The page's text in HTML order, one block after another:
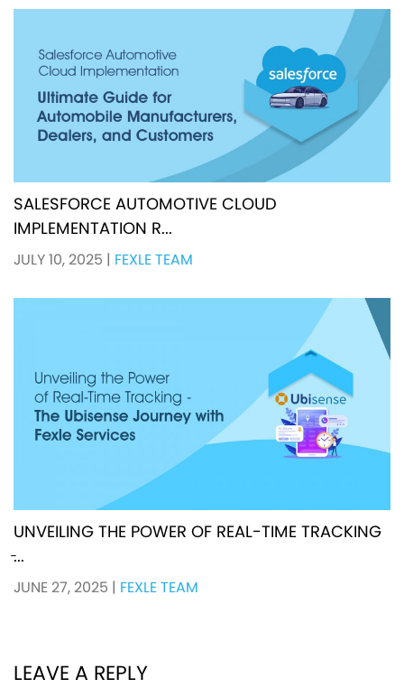
SALESFORCE AUTOMOTIVE CLOUD
IMPLEMENTATION R...
JULY 10, 2025 | FEXLE TEAM
UNVEILING THE POWER OF REAL-TIME TRACKING
̵...
JUNE 27, 2025 | FEXLE TEAM
LEAVE A REPLY